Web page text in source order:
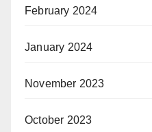
February 2024
January 2024
November 2023
October 2023